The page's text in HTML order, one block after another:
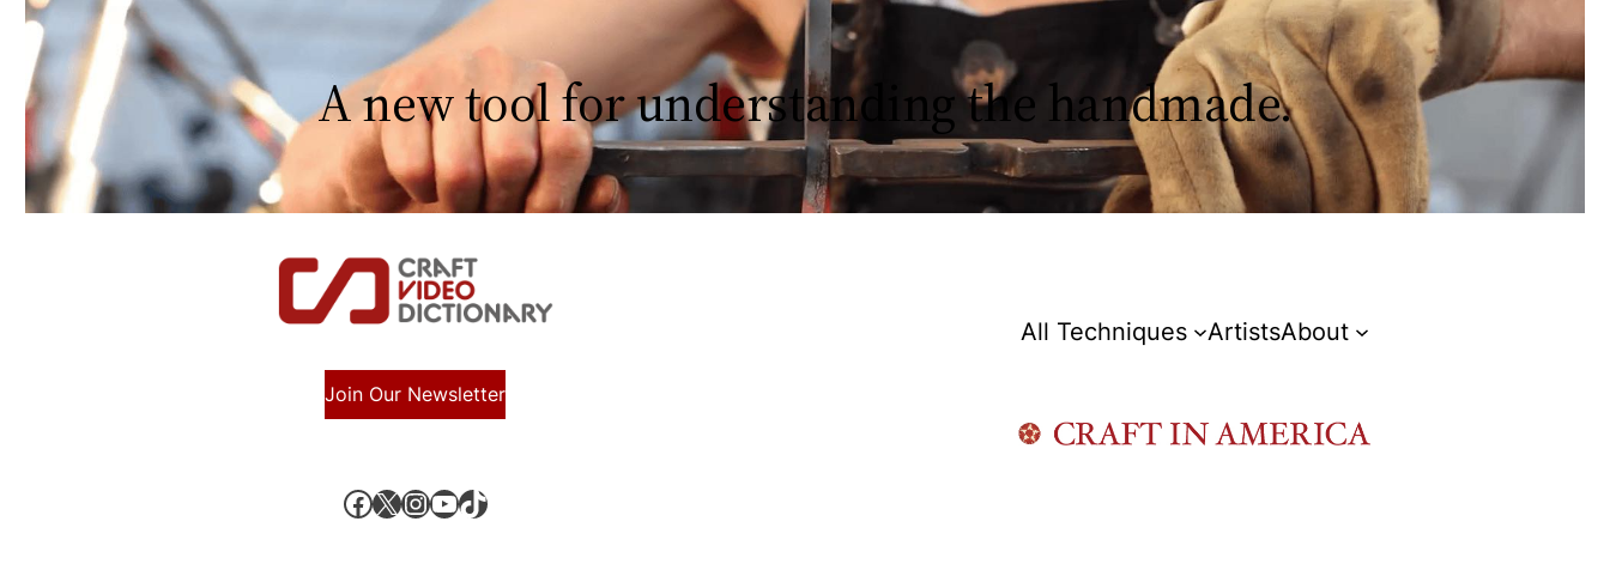
A new tool for understanding the handmade.
Join Our Newsletter
Facebook X, formerly known as Twitter InstagramYouTube TikTok
All Techniques ArtistsAbout